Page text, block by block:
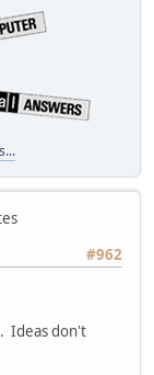
#962
Ideas don't